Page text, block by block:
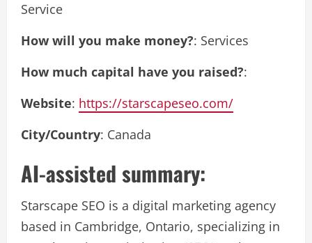
Service
How will you make money?: Services
How much capital have you raised?:
Website: https://starscapeseo.com/
City/Country: Canada
AI-assisted summary:
Starscape SEO is a digital marketing agency
based in Cambridge, Ontario, specializing in